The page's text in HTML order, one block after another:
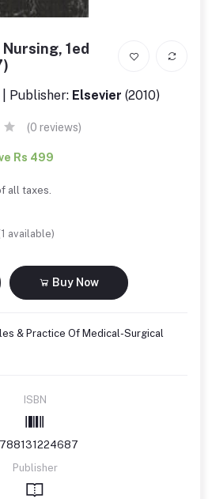
1ed
Publisher: Elsevier (2010)
(0 reviews)
Rs 499
all taxes.
1 available)
Buy Now
& Practice Of Medical-Surgical
ISBN
Publisher